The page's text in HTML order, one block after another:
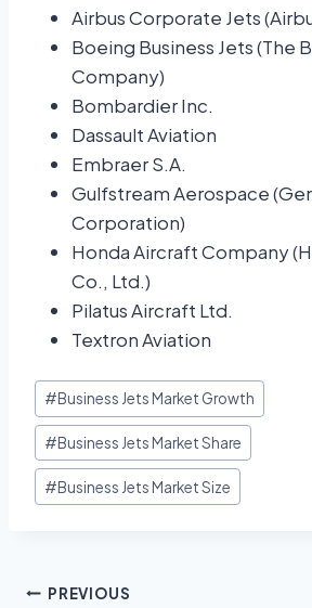
Airbus Corporate Jets
Boeing Business Jets (The
Company)
Bombardier Inc.
Dassault Aviation
Embraer S.A.
Gulfstream Aerospace
Corporation)
Honda Aircraft Company
Co., Ltd.)
Pilatus Aircraft Ltd.
Textron Aviation
#Business Jets Market Growth
#Business Jets Market Share
#Business Jets Market Size
PREVIOUS